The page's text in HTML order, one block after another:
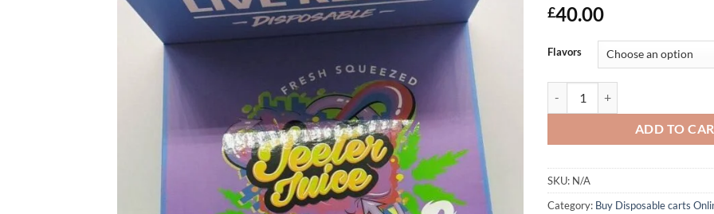
Rated4.2
out of 5
5
customer
ratings
£40.00
Flavors
ADD TO
SKU: N/A
Category: Buy Disposable carts